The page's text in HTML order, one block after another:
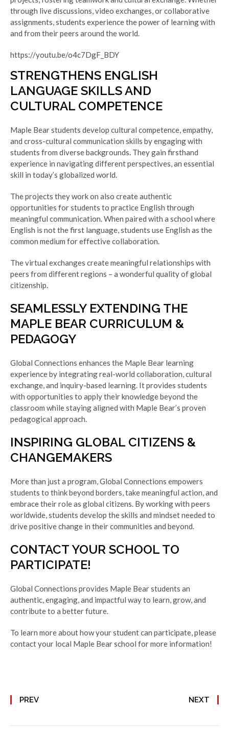
through live discussions, video exchanges, or collaborative
assignments, students experience the power of learning with
and from their peers around the world.
https://youtu.be/o4c7DgF_BDY
STRENGTHENS ENGLISH
LANGUAGE SKILLS AND
CULTURAL COMPETENCE
Maple Bear students develop cultural competence, empathy,
and cross-cultural communication skills by engaging with
students from diverse backgrounds. They gain firsthand
experience in navigating different perspectives, an essential
skill in today’s globalized world.
The projects they work on also create authentic
opportunities for students to practice English through
meaningful communication. When paired with a school where
English is not the first language, students use English as the
common medium for effective collaboration.
The virtual exchanges create meaningful relationships with
peers from different regions – a wonderful quality of global
citizenship.
SEAMLESSLY EXTENDING THE
MAPLE BEAR CURRICULUM &
PEDAGOGY
Global Connections enhances the Maple Bear learning
experience by integrating real-world collaboration, cultural
exchange, and inquiry-based learning. It provides students
with opportunities to apply their knowledge beyond the
classroom while staying aligned with Maple Bear’s proven
pedagogical approach.
INSPIRING GLOBAL CITIZENS &
CHANGEMAKERS
More than just a program, Global Connections empowers
students to think beyond borders, take meaningful action, and
embrace their role as global citizens. By working with peers
worldwide, students develop the skills and mindset needed to
drive positive change in their communities and beyond.
CONTACT YOUR SCHOOL TO
PARTICIPATE!
Global Connections provides Maple Bear students an
authentic, engaging, and impactful way to learn, grow, and
contribute to a better future.
To learn more about how your student can participate, please
contact your local Maple Bear school for more information!
PREV NEXT